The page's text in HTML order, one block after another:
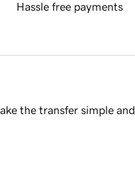
Hassle free payments
the transfer simple and